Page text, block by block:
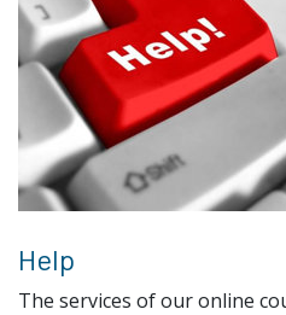
Help
The services of our online